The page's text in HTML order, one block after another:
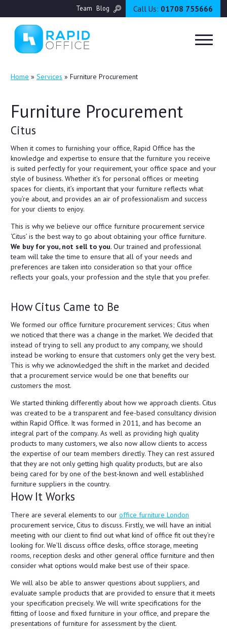
Team Blog Call Us: 01708 755666
Home » Services » Furniture Procurement
Furniture Procurement
Citus
When it comes to furnishing your office, Rapid Office has the
knowledge and expertise to ensure that the furniture you receive
is suited perfectly for your requirement, your office space and your
style of business. Whether it’s for personal offices or meeting
spaces for clients, it’s important that your furniture reflects what
you’re about, and provides an air of professionalism and success
for your clients to enjoy.
This is why we believe our office furniture procurement service
‘Citus’ is the best way to go about obtaining your office furniture.
We buy for you, not sell to you. Our trained and professional
team will take the time to ensure that all of your needs and
preferences are taken into consideration so that your office
reflects your goals, your profession and the style that you prefer.
How Citus Came to Be
We formed our office furniture procurement services; Citus when
we noticed that there was a change in the market. We decided that
instead of trying to sell any product to any company, we should
instead be working to ensure that customers only get the very best.
This is why we acknowledged the shift in the market and decided
that a procurement service would be one that benefits our
customers the most.
We started thinking differently about how we approach clients. Citus
was created to be a transparent and fee-based consultancy division
within Rapid Office. It was formed in 2011, and has become an
integral part of the company. As well as providing high quality
products to many customers, we also now allow clients to access
the expertise of our team members directly. They can rest assured
that they are not only getting high quality products, but are also
being cared for by one of the best-known and well established
furniture suppliers in the country.
How It Works
There are several elements to our office furniture London
procurement service, Citus to discuss. Firstly, we will have an initial
meeting with our client to find out what kind of office fit out they’re
looking for. We’ll discuss office desks, office storage, meeting
rooms, reception desks and other general office furniture and then
consider what options would make best use of their space.
We will also be able to answer questions about suppliers, and
evaluate sample products that are provided to ensure that it meets
your specification precisely. We will write specifications for the
fitting of loose and fixed furniture in your office, and prepare the
presentations of furniture for assessment by the client.